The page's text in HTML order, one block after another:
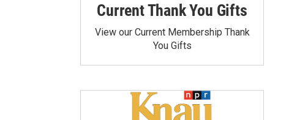
Current Thank You Gifts
View our Current Membership Thank
You Gifts